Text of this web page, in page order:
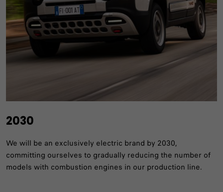
2030
We will be an exclusively electric brand by 2030,
committing ourselves to gradually reducing the number of
models with combustion engines in our production line.